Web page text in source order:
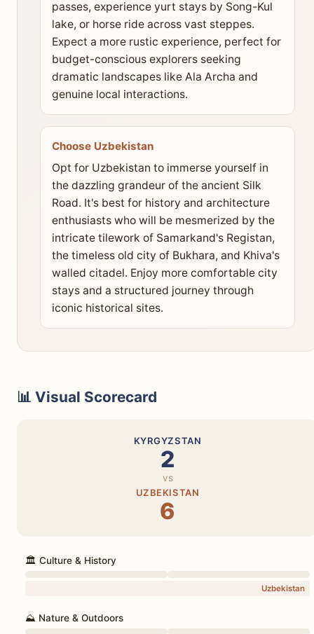
passes, experience yurt stays by Song-Kul
lake, or horse ride across vast steppes.
Expect a more rustic experience, perfect for
budget-conscious explorers seeking
dramatic landscapes like Ala Archa and
genuine local interactions.
Choose Uzbekistan
Opt for Uzbekistan to immerse yourself in
the dazzling grandeur of the ancient Silk
Road. It's best for history and architecture
enthusiasts who will be mesmerized by the
intricate tilework of Samarkand's Registan,
the timeless old city of Bukhara, and Khiva's
walled citadel. Enjoy more comfortable city
stays and a structured journey through
iconic historical sites.
📊 Visual Scorecard
KYRGYZSTAN
2
vs
UZBEKISTAN
6
🏛️ Culture & History
Uzbekistan
⛰️ Nature & Outdoors